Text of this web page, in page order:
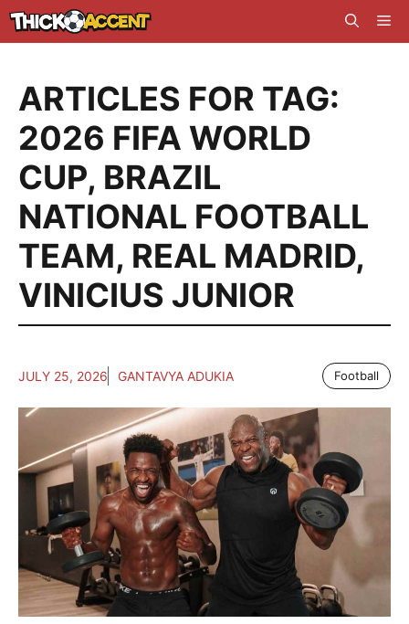
Skip
to
ARTICLES FOR TAG:
2026 FIFA WORLD
CUP, BRAZIL
NATIONAL FOOTBALL
TEAM, REAL MADRID,
VINICIUS JUNIOR
JULY 25, 2026 GANTAVYA ADUKIA Football